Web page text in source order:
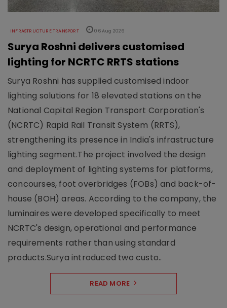
INFRASTRUCTURE TRANSPORT 06 Aug 2026
Surya Roshni delivers customised
lighting for NCRTC RRTS stations
Surya Roshni has supplied customised indoor
lighting solutions for 18 elevated stations on the
National Capital Region Transport Corporation's
(NCRTC) Rapid Rail Transit System (RRTS),
strengthening its presence in India's infrastructure
lighting segment.The project involved the design
and deployment of lighting systems for platforms,
concourses, foot overbridges (FOBs) and back-of-
house (BOH) areas. According to the company, the
luminaires were developed specifically to meet
NCRTC's design, operational and performance
requirements rather than using standard
products.Surya introduced two custo..
READ MORE